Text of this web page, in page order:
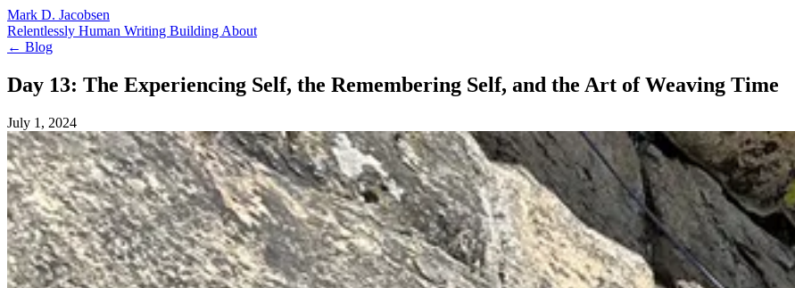
Mark D. Jacobsen
Relentlessly Human Writing Building About
← Blog
Day 13: The Experiencing Self, the Remembering Self, and the Art of Weaving Time
July 1, 2024